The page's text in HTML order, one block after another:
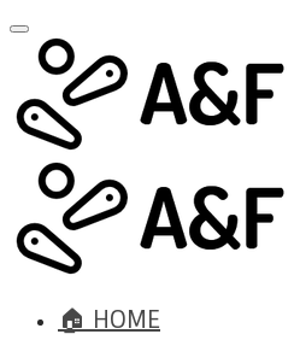
🏠 HOME